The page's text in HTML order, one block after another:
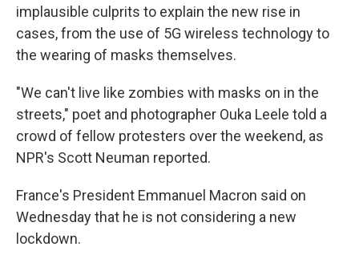
implausible culprits to explain the new rise in
cases, from the use of 5G wireless technology to
the wearing of masks themselves.
"We can't live like zombies with masks on in the
streets," poet and photographer Ouka Leele told a
crowd of fellow protesters over the weekend, as
NPR's Scott Neuman reported.
France's President Emmanuel Macron said on
Wednesday that he is not considering a new
lockdown.